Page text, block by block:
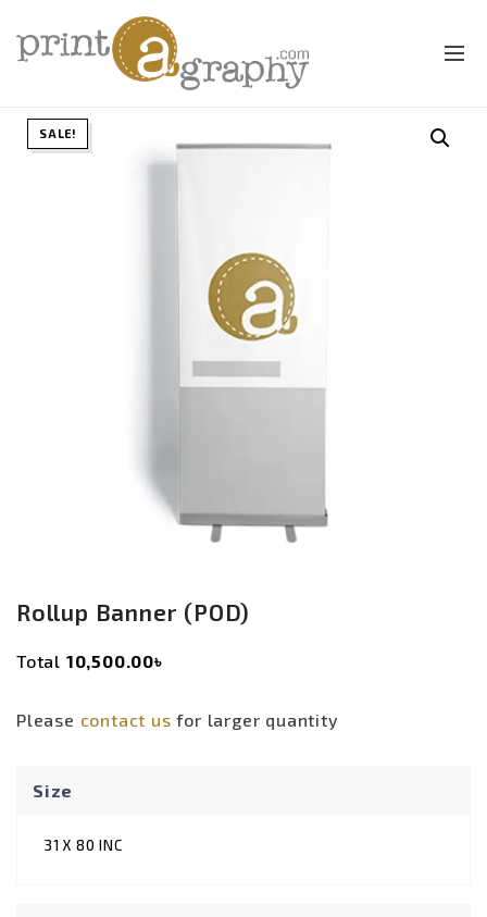
SALE!
Rollup Banner (POD)
Total Original
10,500.00৳
is:
Please contact us for larger quantity
Size
31 X 80 INC